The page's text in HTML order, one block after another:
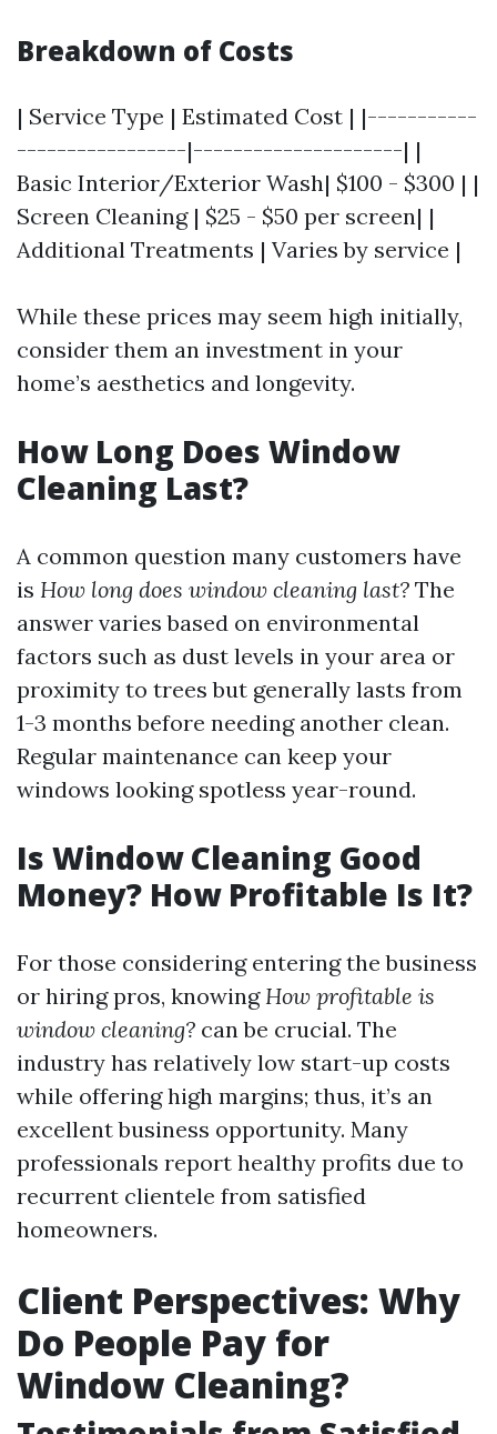
Breakdown of Costs
| Service Type | Estimated Cost | |-----------
-----------------|---------------------| |
Basic Interior/Exterior Wash| $100 - $300 | |
Screen Cleaning | $25 - $50 per screen| |
Additional Treatments | Varies by service |
While these prices may seem high initially,
consider them an investment in your
home’s aesthetics and longevity.
How Long Does Window
Cleaning Last?
A common question many customers have
is How long does window cleaning last? The
answer varies based on environmental
factors such as dust levels in your area or
proximity to trees but generally lasts from
1-3 months before needing another clean.
Regular maintenance can keep your
windows looking spotless year-round.
Is Window Cleaning Good
Money? How Profitable Is It?
For those considering entering the business
or hiring pros, knowing How profitable is
window cleaning? can be crucial. The
industry has relatively low start-up costs
while offering high margins; thus, it’s an
excellent business opportunity. Many
professionals report healthy profits due to
recurrent clientele from satisfied
homeowners.
Client Perspectives: Why
Do People Pay for
Window Cleaning?